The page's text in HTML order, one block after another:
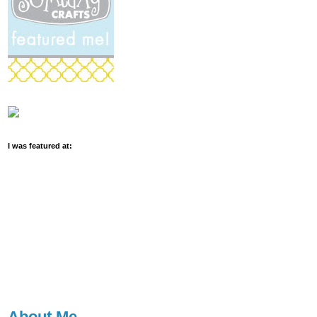
I was featured at: